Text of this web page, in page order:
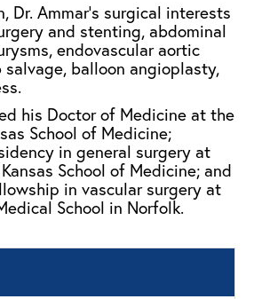
Dr. Ammar’s surgical interests
and stenting, abdominal
endovascular aortic
balloon angioplasty,
his Doctor of Medicine at the
School of Medicine;
in general surgery at
School of Medicine; and
in vascular surgery at
School in Norfolk.